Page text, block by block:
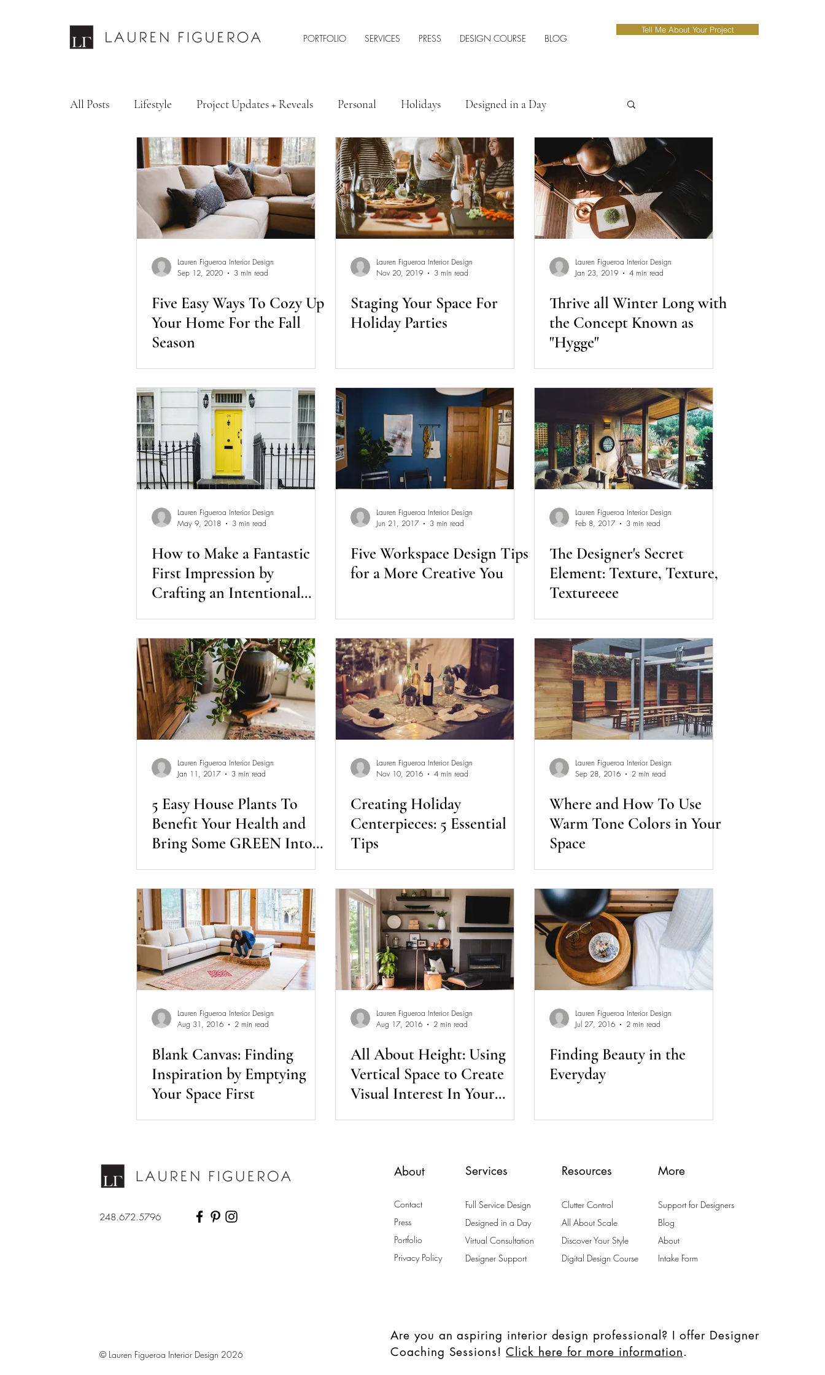
PORTFOLIO SERVICES PRESS DESIGN COURSE BLOG
Tell Me About Your Project
All Posts Lifestyle Project Updates + Reveals Personal Holidays Designed in a Day
Design Services Fashion & Personal Style Interior Design Tips & Resources
Lauren Figueroa Interior Design
Sep 12, 2020
3 min read
Five Easy Ways To Cozy Up
Your Home For the Fall
Season
Lauren Figueroa Interior Design
Nov 20, 2019
3 min read
Staging Your Space For
Holiday Parties
Lauren Figueroa Interior Design
Jan 23, 2019
4 min read
Thrive all Winter Long with
the Concept Known as
"Hygge"
Lauren Figueroa Interior Design
May 9, 2018
3 min read
How to Make a Fantastic
First Impression by
Crafting an Intentional
Lauren Figueroa Interior Design
Jun 21, 2017
3 min read
Five Workspace Design Tips
for a More Creative You
Lauren Figueroa Interior Design
Feb 8, 2017
3 min read
The Designer's Secret
Element: Texture, Texture,
Textureeee
Lauren Figueroa Interior Design
Jan 11, 2017
3 min read
5 Easy House Plants To
Benefit Your Health and
Bring Some GREEN Into
Lauren Figueroa Interior Design
Nov 10, 2016
4 min read
Creating Holiday
Centerpieces: 5 Essential
Tips
Lauren Figueroa Interior Design
Sep 28, 2016
2 min read
Where and How To Use
Warm Tone Colors in Your
Space
Lauren Figueroa Interior Design
Aug 31, 2016
2 min read
Blank Canvas: Finding
Inspiration by Emptying
Your Space First
Lauren Figueroa Interior Design
Aug 17, 2016
2 min read
All About Height: Using
Vertical Space to Create
Visual Interest In Your
Lauren Figueroa Interior Design
Jul 27, 2016
2 min read
Finding Beauty in the
Everyday
248.672.5796
About
Contact
Press
Portfolio
Privacy Policy
Services
Full Service Design
Designed in a Day
Virtual Consultation
Designer Support
Resources
Clutter Control
All About Scale
Discover Your Style
Digital Design Course
More
Support for Designers
Blog
About
Intake Form
© Lauren Figueroa Interior Design 2026
Are you an aspiring interior design professional? I offer Designer
Coaching Sessions!Click here for more information.